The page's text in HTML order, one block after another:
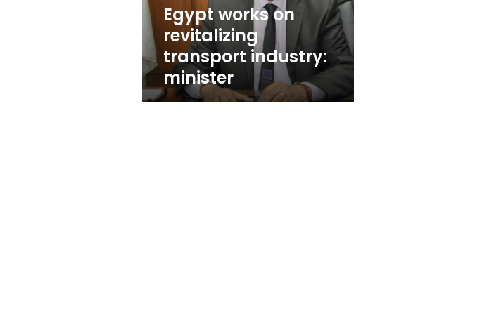
Egypt works on
revitalizing
transport industry:
minister